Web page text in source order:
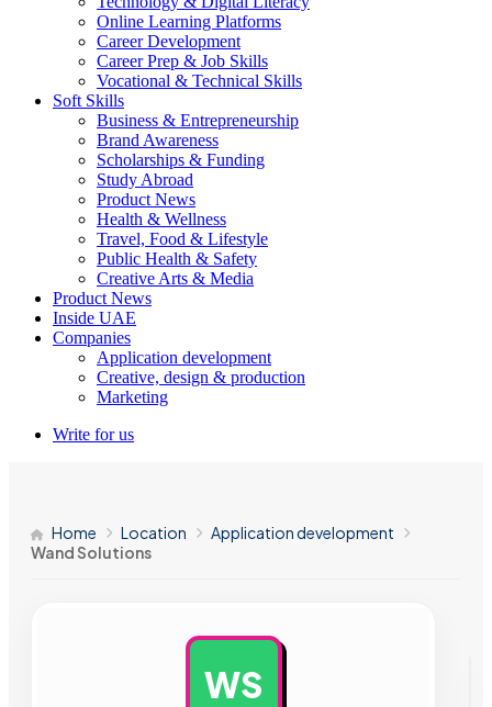
Online Learning Platforms
Career Development
Career Prep & Job Skills
Vocational & Technical Skills
Soft Skills
Business & Entrepreneurship
Brand Awareness
Scholarships & Funding
Study Abroad
Product News
Health & Wellness
Travel, Food & Lifestyle
Public Health & Safety
Creative Arts & Media
Product News
Inside UAE
Companies
Application development
Creative, design & production
Marketing
Write for us
Home Location
Application development
Wand Solutions
WS